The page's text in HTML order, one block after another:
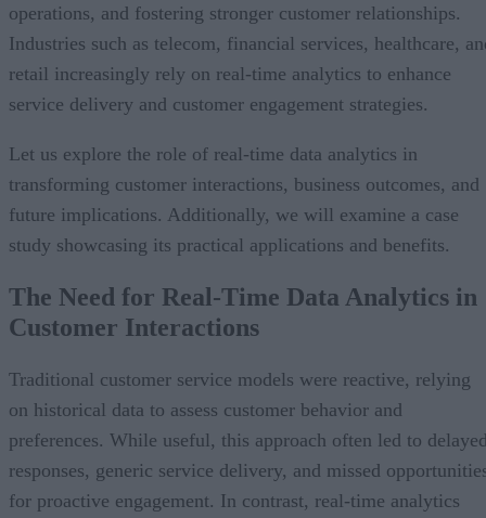
operations, and fostering stronger customer relationships.
Industries such as telecom, financial services, healthcare,
retail increasingly rely on real-time analytics to enhance
service delivery and customer engagement strategies.
Let us explore the role of real-time data analytics in
transforming customer interactions, business outcomes, and
future implications. Additionally, we will examine a case
study showcasing its practical applications and benefits.
The Need for Real-Time Data Analytics in
Customer Interactions
Traditional customer service models were reactive, relying
on historical data to assess customer behavior and
preferences. While useful, this approach often led to
responses, generic service delivery, and missed
for proactive engagement. In contrast, real-time analytics